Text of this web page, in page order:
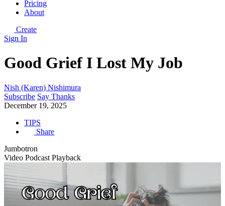
Pricing
About
Create
Sign In
Good Grief I Lost My Job
Nish (Karen) Nishimura
Subscribe Say Thanks
December 19, 2025
TIPS
Share
Jumbotron
Video Podcast Playback